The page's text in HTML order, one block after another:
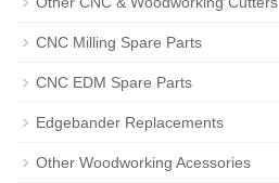
CNC Milling Spare Parts
CNC EDM Spare Parts
Edgebander Replacements
Other Woodworking Acessories